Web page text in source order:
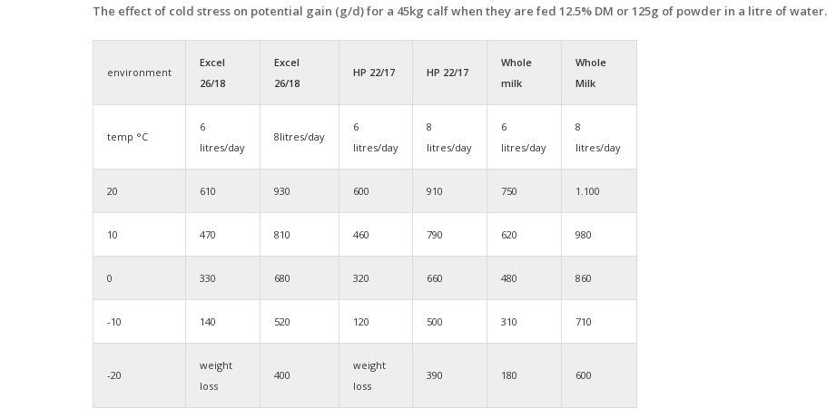
The effect of cold stress on potential gain (g/d) for a 45kg calf when they are fed 12.5% DM or 125g of powder in a litre of water.
environment
Excel
26/18
Excel
26/18
HP 22/17 HP 22/17
Whole
milk
Whole
Milk
temp °C
6
litres/day
8litres/day
6
litres/day
8
litres/day
6
litres/day
8
litres/day
20 610 930 600 910 750 1.100
10 470 810 460 790 620 980
0 330 680 320 660 480 860
-10 140 520 120 500 310 710
-20
weight
loss
400
weight
loss
390 180 600